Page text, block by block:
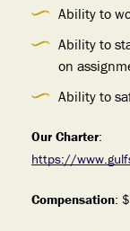
Ability to
Ability to
on
Ability to
Our Charter:
https://
Compensation: